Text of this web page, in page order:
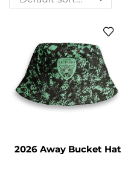
2026 Away Bucket Hat